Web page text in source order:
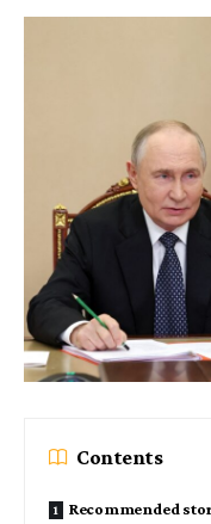
Contents
Recommended